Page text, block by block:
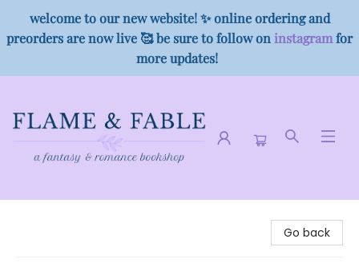
welcome to our new website! ✨ online ordering and
preorders are now live 🥰 be sure to follow on instagramfor
more updates!
Go back